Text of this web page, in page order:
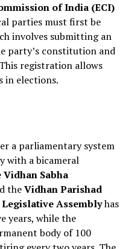
of India (ECI)
parties must first be
involves submitting an
party’s constitution and
registration allows
in elections.
a parliamentary system
with a bicameral
Vidhan Sabha
theVidhan Parishad
Assemblyhas
years, while the
body of 100